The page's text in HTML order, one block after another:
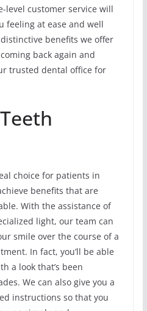
level customer service will
feeling at ease and well
benefits we offer
back again and
trusted dental office for
choice for patients in
benefits that are
With the assistance of
light, our team can
smile over the course of a
In fact, you’ll be able
a look that’s been
We can also give you a
instructions so that you